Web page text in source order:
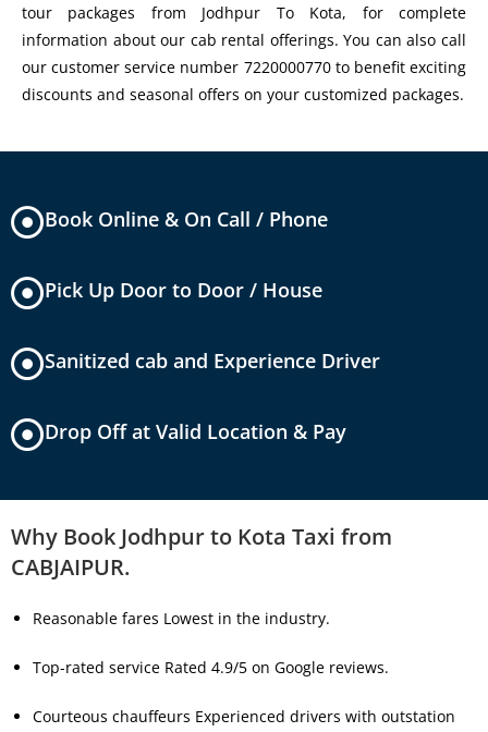
tour packages from Jodhpur To Kota, for complete
information about our cab rental offerings. You can also call
our customer service number 7220000770 to benefit exciting
discounts and seasonal offers on your customized packages.
Book Online & On Call / Phone
Pick Up Door to Door / House
Sanitized cab and Experience Driver
Drop Off at Valid Location & Pay
Why Book Jodhpur to Kota Taxi from
CABJAIPUR.
Reasonable fares Lowest in the industry.
Top-rated service Rated 4.9/5 on Google reviews.
Courteous chauffeurs Experienced drivers with outstation